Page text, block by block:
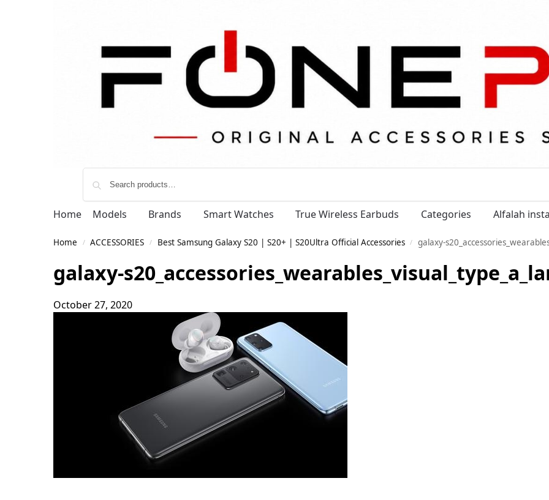
Home Models Brands Smart Watches True Wireless Earbuds Categories Alfalah
Home / ACCESSORIES / Best Samsung Galaxy S20 | S20+ | S20Ultra Official Accessories / galaxy-
galaxy-
October 27, 2020